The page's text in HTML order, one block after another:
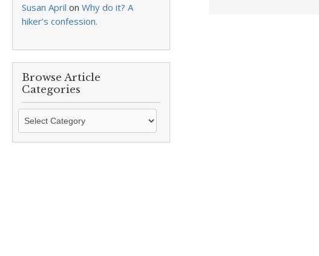
Susan April on Why do it? A
hiker’s confession.
Browse Article
Categories
Browse
Categories